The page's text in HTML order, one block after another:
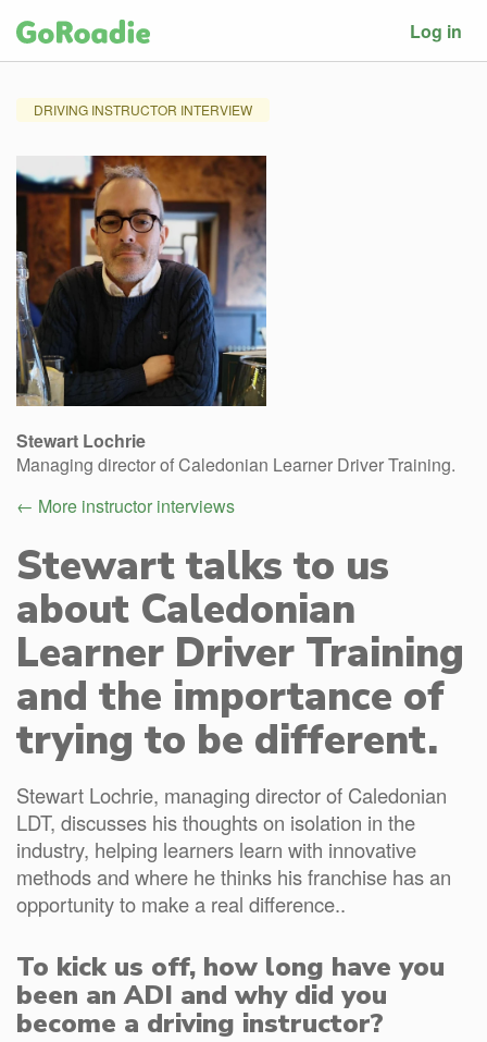
Log in
DRIVING INSTRUCTOR INTERVIEW
Stewart Lochrie
Managing director of Caledonian Learner Driver Training.
← More instructor interviews
Stewart talks to us
about Caledonian
Learner Driver Training
and the importance of
trying to be different.
Stewart Lochrie, managing director of Caledonian
LDT, discusses his thoughts on isolation in the
industry, helping learners learn with innovative
methods and where he thinks his franchise has an
opportunity to make a real difference..
To kick us off, how long have you
been an ADI and why did you
become a driving instructor?